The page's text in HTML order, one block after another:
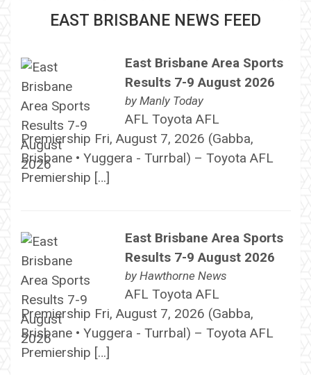
EAST BRISBANE NEWS FEED
East Brisbane Area Sports
Results 7-9 August 2026
by Manly Today
AFL Toyota AFL
Premiership Fri, August 7, 2026 (Gabba,
Brisbane • Yuggera - Turrbal) – Toyota AFL
Premiership […]
East Brisbane Area Sports
Results 7-9 August 2026
by Hawthorne News
AFL Toyota AFL
Premiership Fri, August 7, 2026 (Gabba,
Brisbane • Yuggera - Turrbal) – Toyota AFL
Premiership […]